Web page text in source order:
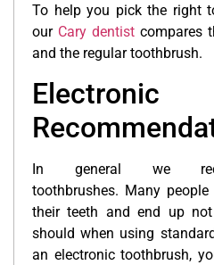
To help you pick the right
our Cary dentist compares
and the regular toothbrush.
Electronic
In general we
toothbrushes. Many
their teeth and end up
should when using
an electronic toothbrush,